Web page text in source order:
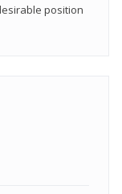
position